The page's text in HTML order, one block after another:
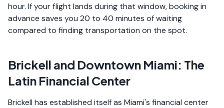
hour. If your flight lands during that window, booking in
advance saves you 20 to 40 minutes of waiting
compared to finding transportation on the spot.
Brickell and Downtown Miami: The
Latin Financial Center
Brickell has established itself as Miami's financial center